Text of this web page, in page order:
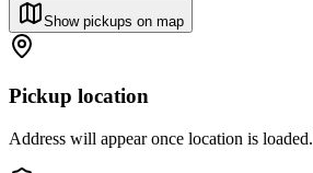
Show pickups on map
Pickup location
Address will appear once location is loaded.